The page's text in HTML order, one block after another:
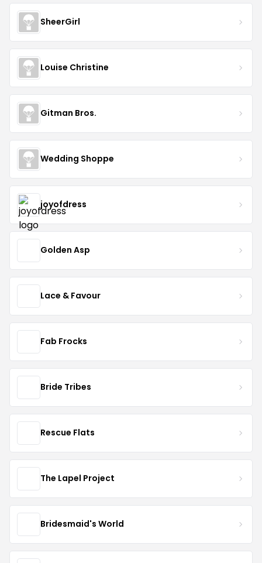
SheerGirl
Louise Christine
Gitman Bros.
Wedding Shoppe
joyofdress
Golden Asp
Lace & Favour
Fab Frocks
Bride Tribes
Rescue Flats
The Lapel Project
Bridesmaid's World